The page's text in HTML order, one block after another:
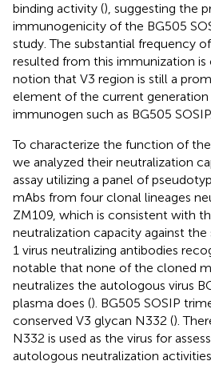
binding activity (), suggesting the
immunogenicity of the BG505
study. The substantial frequency
resulted from this immunization
notion that V3 region is still a
element of the current
immunogen such as BG505 SOSIP.
To characterize the function of
we analyzed their neutralization
assay utilizing a panel of
mAbs from four clonal lineages
ZM109, which is consistent with
neutralization capacity against the
1 virus neutralizing antibodies
notable that none of the cloned
neutralizes the autologous virus
plasma does (). BG505 SOSIP
conserved V3 glycan N332 ().
N332 is used as the virus for
autologous neutralization